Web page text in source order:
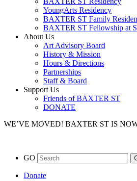
YoungArts Residency
BAXTER ST Family
BAXTER ST Fellowship at
About Us
Art Advisory Board
History & Mission
Hours & Directions
Partnerships
Staff & Board
Support Us
Friends of BAXTER ST
DONATE
WE’VE MOVED! BAXTER ST IS
GO
Donate